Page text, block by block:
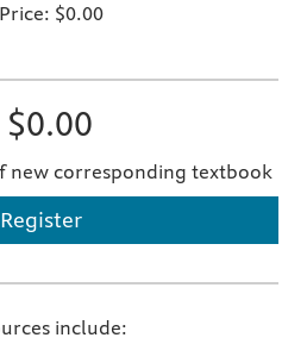
$0.00
$0.00
new corresponding textbook
Register
include: